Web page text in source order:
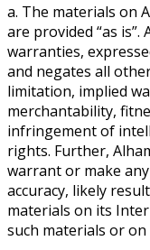
a. The materials on
are provided “as is”.
warranties,
and negates all
limitation, implied
merchantability,
infringement of
rights. Further,
warrant or make
accuracy, likely
materials on its
such materials or